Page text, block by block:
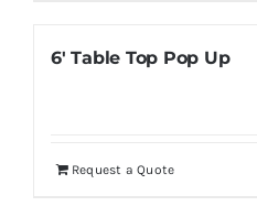
6′ Table Top Pop Up
Request a Quote